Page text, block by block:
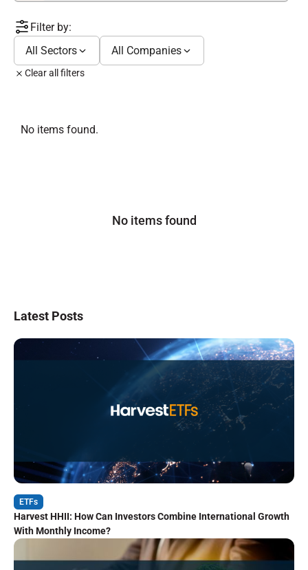
Filter by:
All Sectors
All Companies
Clear all filters
No items found.
No items found
Latest Posts
ETFs
Harvest HHII: How Can Investors Combine International Growth
With Monthly Income?